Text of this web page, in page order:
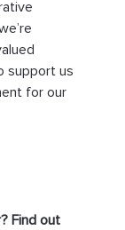
support us
for our
Find out